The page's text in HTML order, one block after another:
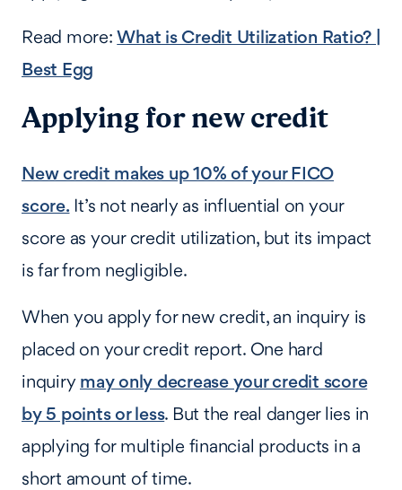
Read more:What is Credit Utilization Ratio? |
Best Egg
Applying for new credit
New credit makes up 10% of your FICO
score. It’s not nearly as influential on your
score as your credit utilization, but its impact
is far from negligible.
When you apply for new credit, an inquiry is
placed on your credit report. One hard
inquiry may only decrease your credit score
by 5 points or less. But the real danger lies in
applying for multiple financial products in a
short amount of time.